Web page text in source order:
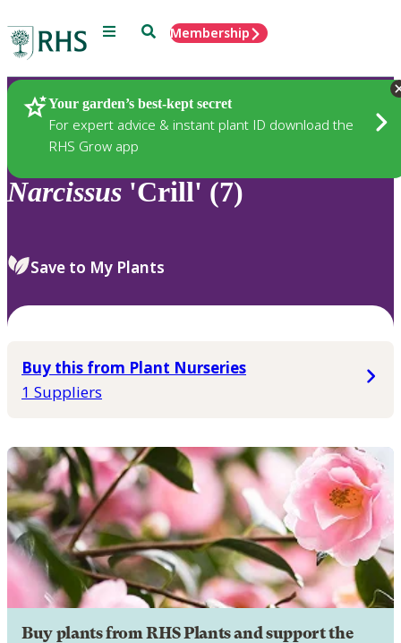
Menu SearchMembership
Your garden’s best-kept secret
For expert advice & instant plant ID download the
RHS Grow app
Plants
Narcissus 'Crill' (7)
Save to My Plants
Buy this from Plant Nurseries
1 Suppliers
Buy plants from RHS Plants and support the